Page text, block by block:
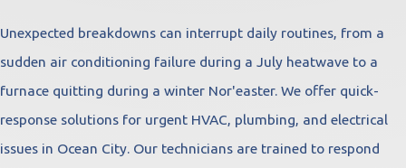
Unexpected breakdowns can interrupt daily routines, from a
sudden air conditioning failure during a July heatwave to a
furnace quitting during a winter Nor'easter. We offer quick-
response solutions for urgent HVAC, plumbing, and electrical
issues in Ocean City. Our technicians are trained to respond